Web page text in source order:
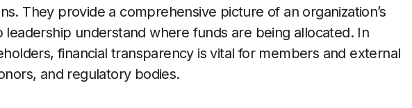
They provide a comprehensive picture of an organization’s
leadership understand where funds are being allocated. In
financial transparency is vital for members and external
and regulatory bodies.